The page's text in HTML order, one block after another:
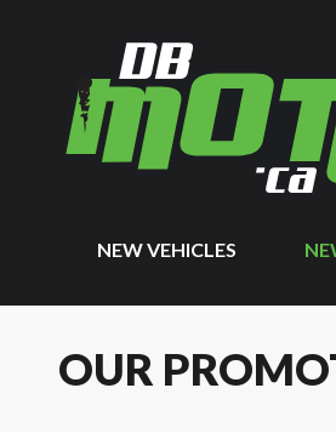
NEW VEHICLES
OUR